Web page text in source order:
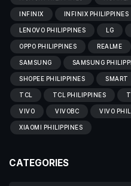
INFINIX INFINIX PHILIPPINES
LENOVO PHILIPPINES LG
OPPO PHILIPPINES REALME
SAMSUNG SAMSUNG
SHOPEE PHILIPPINES SMART
TCL TCL PHILIPPINES
VIVO VIVOBC VIVO
XIAOMI PHILIPPINES
CATEGORIES